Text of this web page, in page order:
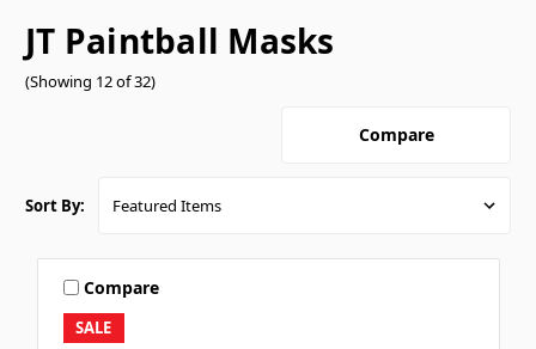
JT Paintball Masks
(Showing 12 of 32)
Compare
Sort By:
SALE
Compare